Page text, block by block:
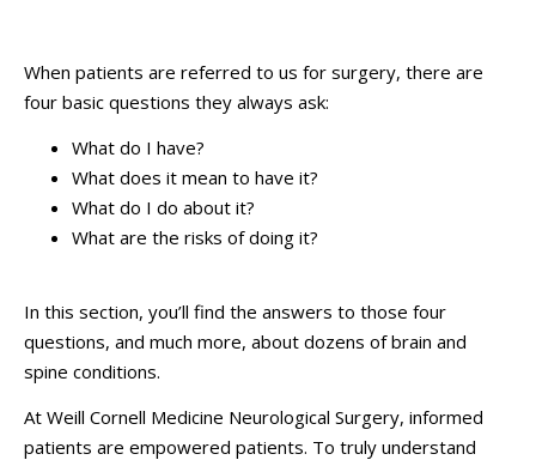
When patients are referred to us for surgery, there are
four basic questions they always ask:
What do I have?
What does it mean to have it?
What do I do about it?
What are the risks of doing it?
In this section, you’ll find the answers to those four
questions, and much more, about dozens of brain and
spine conditions.
At Weill Cornell Medicine Neurological Surgery, informed
patients are empowered patients. To truly understand